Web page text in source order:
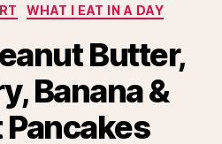
WHAT I EAT IN A DAY
Butter,
Banana &